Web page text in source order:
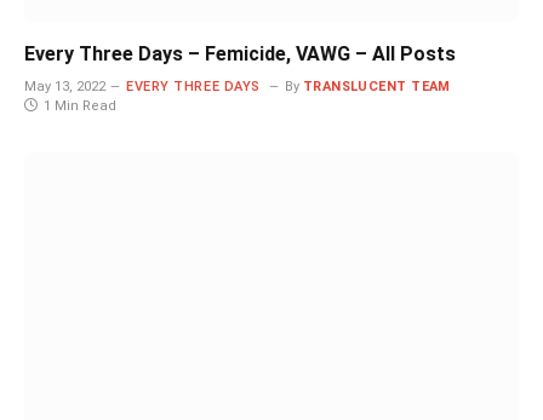
Every Three Days – Femicide, VAWG – All Posts
May 13, 2022 EVERY THREE DAYS By TRANSLUCENT TEAM
1 Min Read